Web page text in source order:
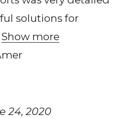
solutions for
Show more
24, 2020